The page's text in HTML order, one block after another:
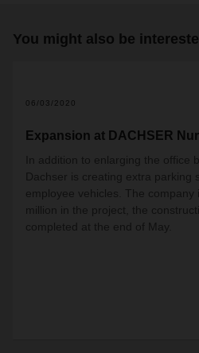
You might also be
06/03/2020
Expansion at DACHSER
In addition to enlarging the office
Dachser is creating extra parking
employee vehicles. The company
million in the project, the
completed at the end of May.